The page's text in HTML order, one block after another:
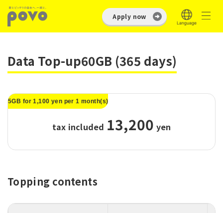
Apply now
Data Top-up60GB (365 days)
5GB for 1,100 yen per 1 month(s)
tax included 13,200 yen
Topping contents